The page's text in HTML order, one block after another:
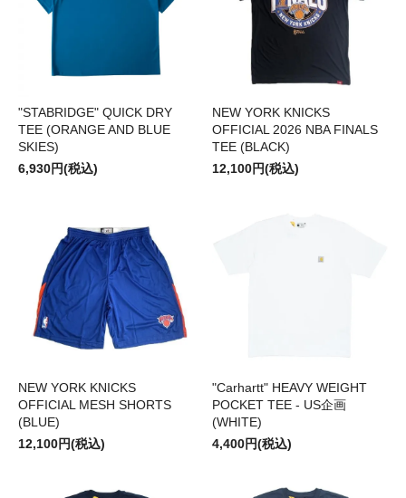
"STABRIDGE" QUICK DRY
TEE (ORANGE AND BLUE
SKIES)
6,930円(税込)
NEW YORK KNICKS
OFFICIAL 2026 NBA FINALS
TEE (BLACK)
12,100円(税込)
NEW YORK KNICKS
OFFICIAL MESH SHORTS
(BLUE)
12,100円(税込)
"Carhartt" HEAVY WEIGHT
POCKET TEE - US企画
(WHITE)
4,400円(税込)